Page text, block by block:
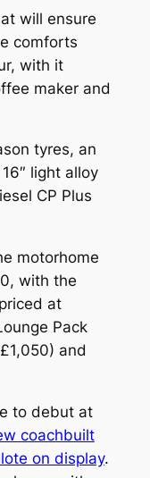
will ensure
comforts
with it
maker and
tyres, an
light alloy
CP Plus
motorhome
with the
at
Pack
and
to debut at
coachbuilt
on display.